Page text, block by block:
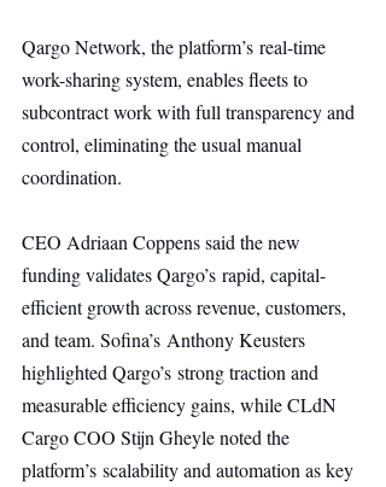
Qargo Network, the platform’s real-time
work-sharing system, enables fleets to
subcontract work with full transparency and
control, eliminating the usual manual
coordination.
CEO Adriaan Coppens said the new
funding validates Qargo’s rapid, capital-
efficient growth across revenue, customers,
and team. Sofina’s Anthony Keusters
highlighted Qargo’s strong traction and
measurable efficiency gains, while CLdN
Cargo COO Stijn Gheyle noted the
platform’s scalability and automation as key